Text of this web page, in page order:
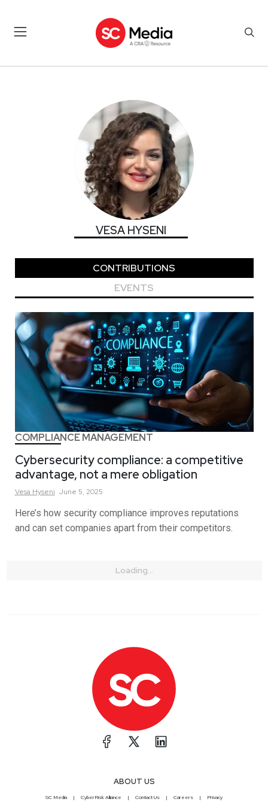
VESA HYSENI
CONTRIBUTIONS
EVENTS
COMPLIANCE MANAGEMENT
Cybersecurity compliance: a competitive
advantage, not a mere obligation
Vesa Hyseni June 5, 2025
Here’s how security compliance improves reputations
and can set companies apart from their competitors.
Loading...
ABOUT US
SC Media CyberRisk Alliance Contact Us Careers Privacy